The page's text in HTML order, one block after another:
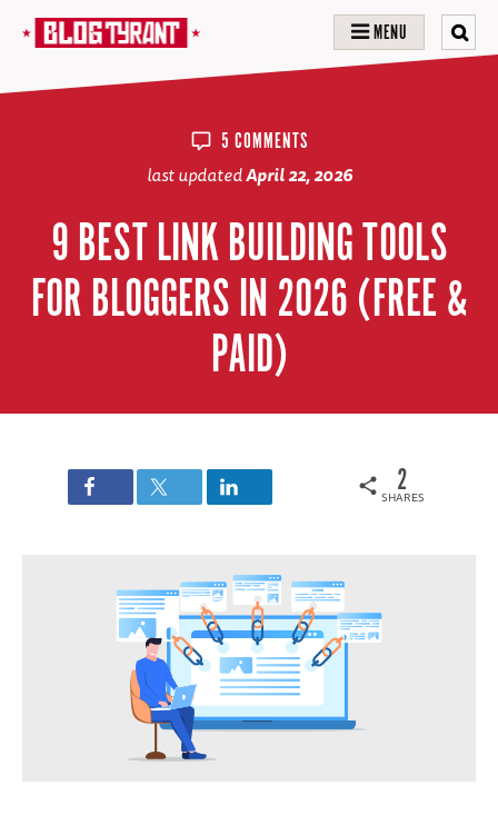
MENU
5 COMMENTS
last updatedApril 22, 2026
9 BEST LINK BUILDING TOOLS
FOR BLOGGERS IN 2026 (FREE &
PAID)
SHARES
2